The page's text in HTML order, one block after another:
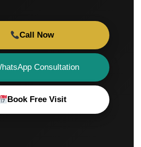
Call Now
Consultation
Book Free Visit